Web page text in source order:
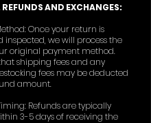
AND EXCHANGES:
Once your return is
inspected, we will process the
original payment method.
shipping fees and any
fees may be deducted
amount.
Refunds are typically
3-5 days of receiving the